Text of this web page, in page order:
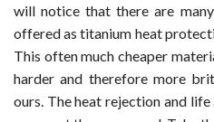
will notice that there are
offered as titanium heat
This often much cheaper
harder and therefore more
ours. The heat rejection and